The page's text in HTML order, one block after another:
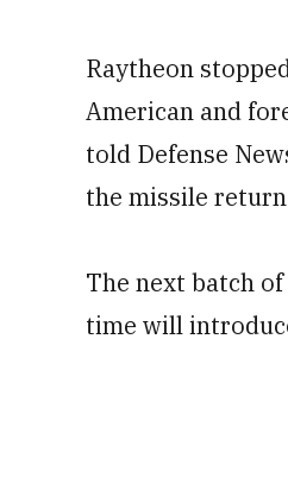
Raytheon
American and
told Defense
the missile
The next batch
time will